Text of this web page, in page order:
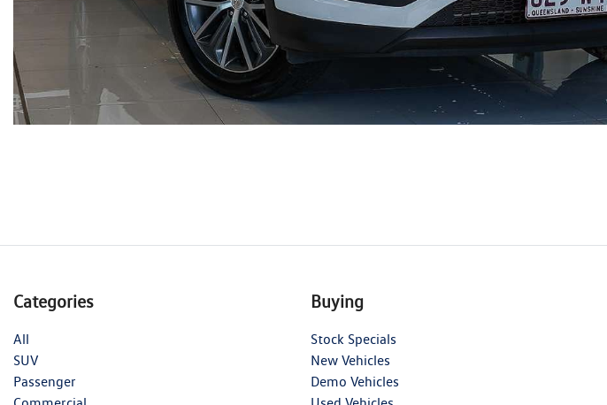
Categories
All
SUV
Passenger
Buying
Stock Specials
New Vehicles
Demo Vehicles